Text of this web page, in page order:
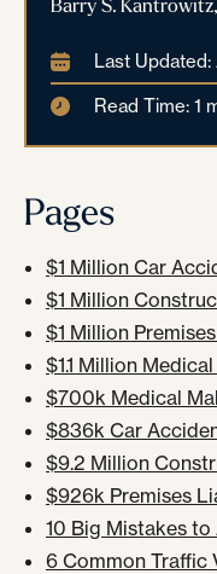
Barry S.
Last
Read Time: 1
Pages
$1 Million Car
$1 Million
$1 Million
$1.1 Million
$700k Medical
$836k Car
$9.2 Million
$926k Premises
10 Big Mistakes
6 Common Traffic